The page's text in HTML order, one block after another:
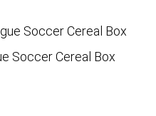
Soccer Cereal Box